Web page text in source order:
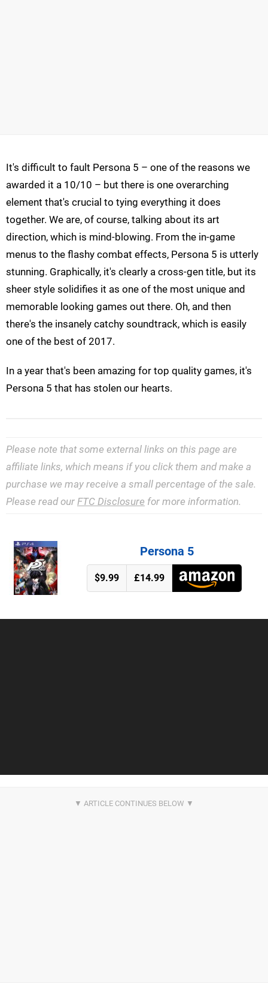
It's difficult to fault Persona 5 – one of the reasons we
awarded it a 10/10 – but there is one overarching
element that's crucial to tying everything it does
together. We are, of course, talking about its art
direction, which is mind-blowing. From the in-game
menus to the flashy combat effects, Persona 5 is utterly
stunning. Graphically, it's clearly a cross-gen title, but its
sheer style solidifies it as one of the most unique and
memorable looking games out there. Oh, and then
there's the insanely catchy soundtrack, which is easily
one of the best of 2017.
In a year that's been amazing for top quality games, it's
Persona 5 that has stolen our hearts.
Please note that some external links on this page are
affiliate links, which means if you click them and make a
purchase we may receive a small percentage of the sale.
Please read our FTC Disclosure for more information.
Persona 5
$9.99 £14.99